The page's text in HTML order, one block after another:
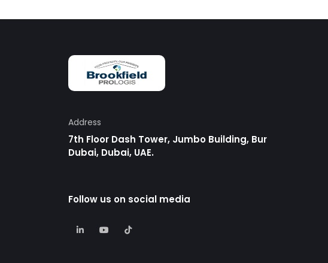
Address
7th Floor Dash Tower, Jumbo Building, Bur
Dubai, Dubai, UAE.
Follow us on social media